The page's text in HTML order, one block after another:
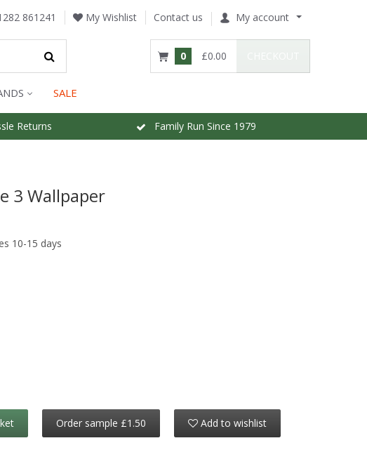
861241 My Wishlist Contact us My account
0 £0.00
SALE
Returns Family Run Since 1979
3 Wallpaper
10-15 days
Order sample £1.50 Add to wishlist